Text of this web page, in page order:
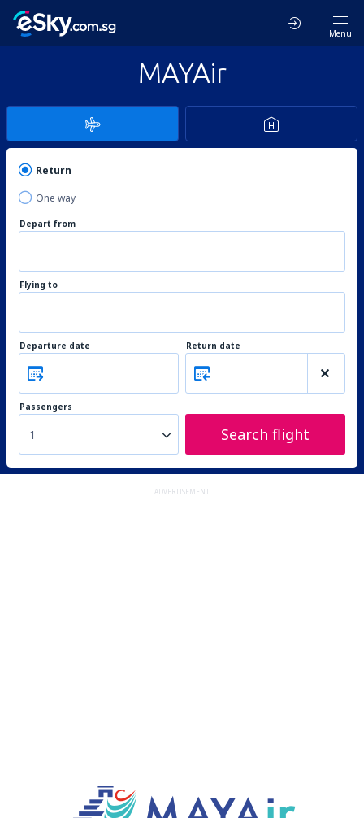
Menu
MAYAir
Return
One way
Depart from
Flying to
Departure date Return date
Passengers
1 Search flight
ADVERTISEMENT